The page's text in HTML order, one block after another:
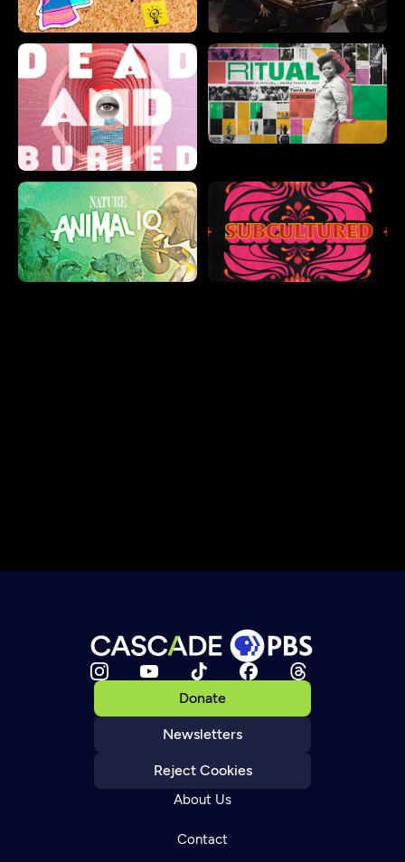
Donate
Newsletters
Reject Cookies
About Us
Contact